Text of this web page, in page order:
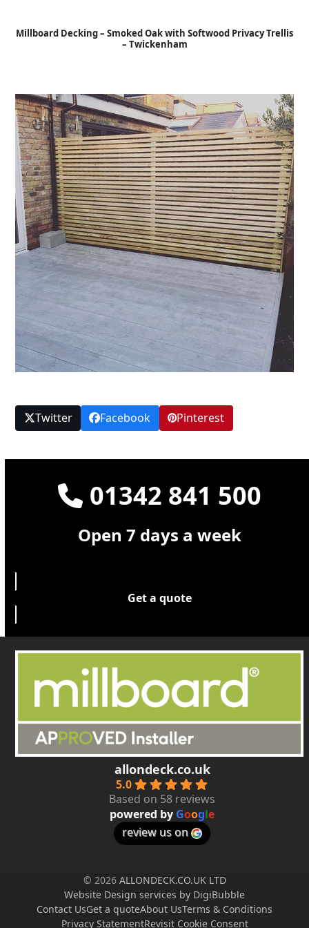
content
mobile
mobile
Millboard Decking – Smoked Oak with Softwood Privacy Trellis
– Twickenham
Twitter Facebook Pinterest
01342 841 500
Open 7 days a week
Get a quote
allondeck.co.uk
5.0
Based on 58 reviews
powered by Google
review us on
© 2026 ALLONDECK.CO.UK LTD
Website Design services by DigiBubble
Contact UsGet a quoteAbout UsTerms & Conditions
Privacy StatementRevisit Cookie Consent